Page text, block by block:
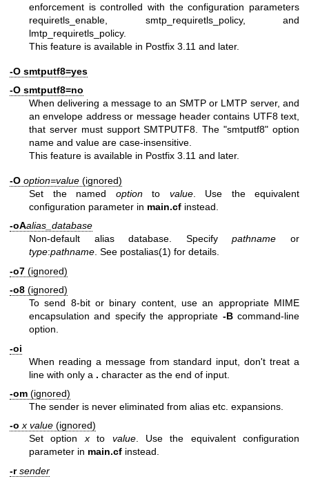
enforcement is controlled with the configuration parameters
requiretls_enable, smtp_requiretls_policy, and
lmtp_requiretls_policy.
This feature is available in Postfix 3.11 and later.
-O smtputf8=yes
-O smtputf8=no
When delivering a message to an SMTP or LMTP server, and
an envelope address or message header contains UTF8 text,
that server must support SMTPUTF8. The "smtputf8" option
name and value are case-insensitive.
This feature is available in Postfix 3.11 and later.
-O option=value (ignored)
Set the named optionto value. Use the equivalent
configuration parameter in main.cf instead.
-oAalias_database
Non-default alias database. Specifypathname or
type:pathname. See postalias(1) for details.
-o7 (ignored)
-o8 (ignored)
To send 8-bit or binary content, use an appropriate MIME
encapsulation and specify the appropriate -Bcommand-line
option.
-oi
When reading a message from standard input, don't treat a
line with only a . character as the end of input.
-om (ignored)
The sender is never eliminated from alias etc. expansions.
-ox value (ignored)
Set optionxto value. Use the equivalent configuration
parameter in main.cf instead.
-rsender